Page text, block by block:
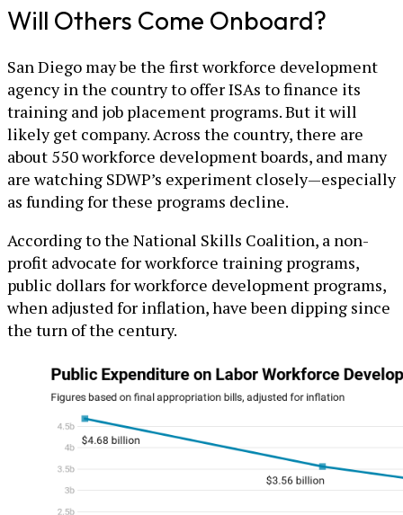
Will Others Come Onboard?
San Diego may be the first workforce development
agency in the country to offer ISAs to finance its
training and job placement programs. But it will
likely get company. Across the country, there are
about 550 workforce development boards, and many
are watching SDWP’s experiment closely—especially
as funding for these programs decline.
According to the National Skills Coalition, a non-
profit advocate for workforce training programs,
public dollars for workforce development programs,
when adjusted for inflation, have been dipping since
the turn of the century.